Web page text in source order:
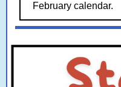
February calendar.